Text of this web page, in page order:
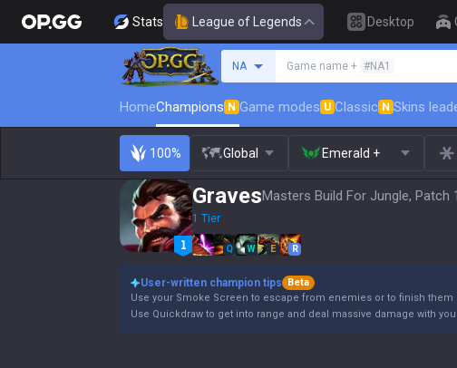
Stats League of Legends Desktop
NA Game name + #NA1
HomeChampions N Game modes U Classic N Skins
100% Global Emerald +
GravesMasters Build For Jungle, Patch
1 Tier
Q W E R
User-written champion tips
Beta
Use your Smoke Screen to escape from enemies or to finish them
Use Quickdraw to get into range and deal massive damage with